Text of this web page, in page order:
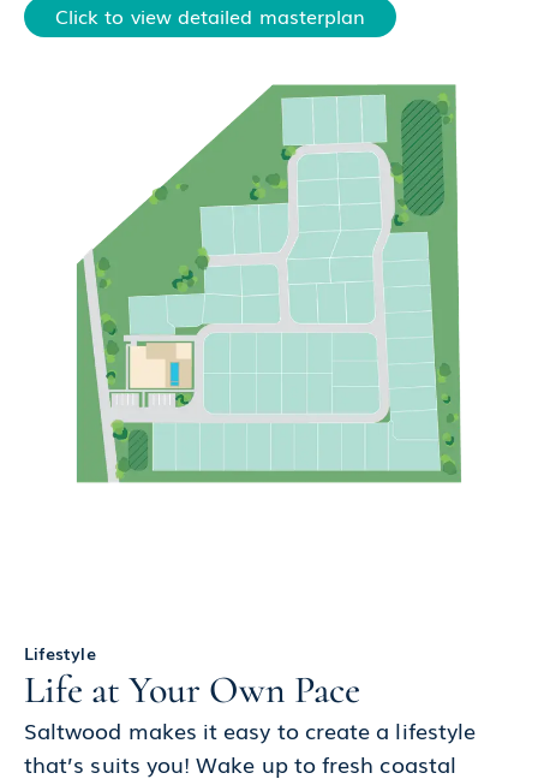
Click to view detailed masterplan
Lifestyle
Life at Your Own Pace
Saltwood makes it easy to create a lifestyle
that’s suits you! Wake up to fresh coastal